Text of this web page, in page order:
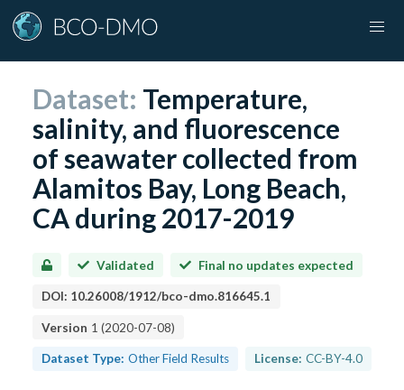
Dataset: Temperature,
salinity, and fluorescence
of seawater collected from
Alamitos Bay, Long Beach,
CA during 2017-2019
Validated Final no updates expected
DOI: 10.26008/1912/bco-dmo.816645.1
Version 1 (2020-07-08)
Dataset Type: Other Field Results License: CC-BY-4.0